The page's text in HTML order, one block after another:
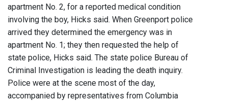
apartment No. 2, for a reported medical condition
involving the boy, Hicks said. When Greenport police
arrived they determined the emergency was in
apartment No. 1; they then requested the help of
state police, Hicks said. The state police Bureau of
Criminal Investigation is leading the death inquiry.
Police were at the scene most of the day,
accompanied by representatives from Columbia